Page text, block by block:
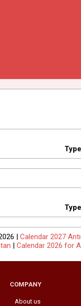
Type
Type
|Calendar 2027
| Calendar 2026 for
COMPANY
About us